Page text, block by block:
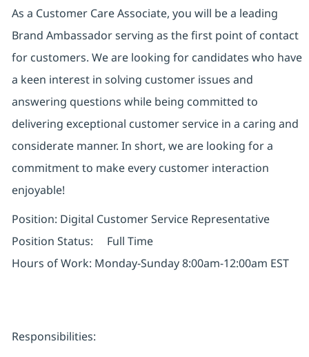
As a Customer Care Associate, you will be a leading
Brand Ambassador serving as the first point of contact
for customers. We are looking for candidates who have
a keen interest in solving customer issues and
answering questions while being committed to
delivering exceptional customer service in a caring and
considerate manner. In short, we are looking for a
commitment to make every customer interaction
enjoyable!
Position: Digital Customer Service Representative
Position Status: Full Time
Hours of Work: Monday-Sunday 8:00am-12:00am EST
Responsibilities: